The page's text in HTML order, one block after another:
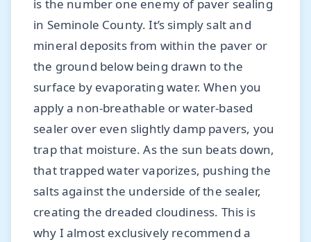
is the number one enemy of paver sealing
in Seminole County. It’s simply salt and
mineral deposits from within the paver or
the ground below being drawn to the
surface by evaporating water. When you
apply a non-breathable or water-based
sealer over even slightly damp pavers, you
trap that moisture. As the sun beats down,
that trapped water vaporizes, pushing the
salts against the underside of the sealer,
creating the dreaded cloudiness. This is
why I almost exclusively recommend a